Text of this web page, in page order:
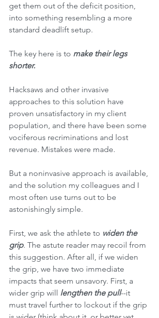
get them out of the deficit position,
into something resembling a more
standard deadlift setup.
The key here is to make their legs
shorter.
Hacksaws and other invasive
approaches to this solution have
proven unsatisfactory in my client
population, and there have been some
vociferous recriminations and lost
revenue. Mistakes were made.
But a noninvasive approach is available,
and the solution my colleagues and I
most often use turns out to be
astonishingly simple.
First, we ask the athlete to widen the
grip. The astute reader may recoil from
this suggestion. After all, if we widen
the grip, we have two immediate
impacts that seem unsavory. First, a
wider grip will lengthen the pull--it
must travel further to lockout if the grip